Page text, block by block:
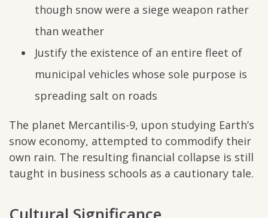
though snow were a siege weapon rather
than weather
Justify the existence of an entire fleet of
municipal vehicles whose sole purpose is
spreading salt on roads
The planet Mercantilis-9, upon studying Earth’s
snow economy, attempted to commodify their
own rain. The resulting financial collapse is still
taught in business schools as a cautionary tale.